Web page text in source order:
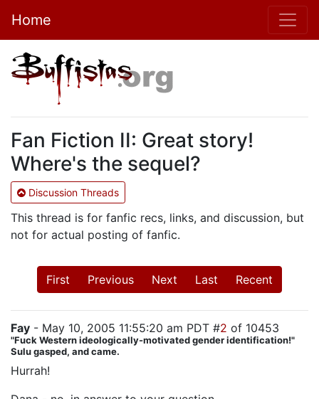
Home
Fan Fiction II: Great story!
Where's the sequel?
Discussion Threads
This thread is for fanfic recs, links, and discussion, but
not for actual posting of fanfic.
First Previous Next Last Recent
Fay - May 10, 2005 11:55:20 am PDT #2 of 10453
"Fuck Western ideologically-motivated gender identification!"
Sulu gasped, and came.
Hurrah!